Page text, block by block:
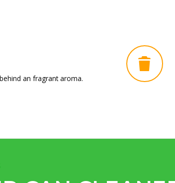
an fragrant aroma.